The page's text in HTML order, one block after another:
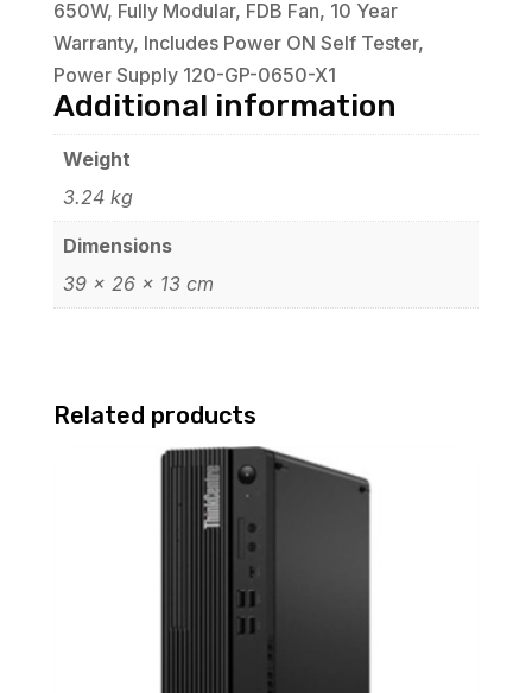
650W, Fully Modular, FDB Fan, 10 Year
Warranty, Includes Power ON Self Tester,
Power Supply 120-GP-0650-X1
Additional information
Weight
3.24 kg
Dimensions
39 × 26 × 13 cm
Related products